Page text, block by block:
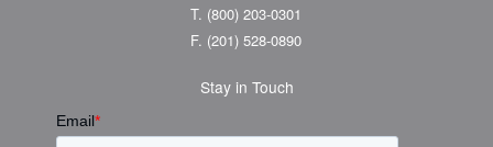
T. (800) 203-0301
F. (201) 528-0890
Stay in Touch